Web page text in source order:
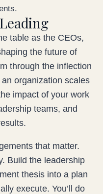
table as the CEOs,
the future of
through the inflection
organization scales
impact of your work
teams, and
that matter.
Build the leadership
thesis into a plan
execute. You’ll do